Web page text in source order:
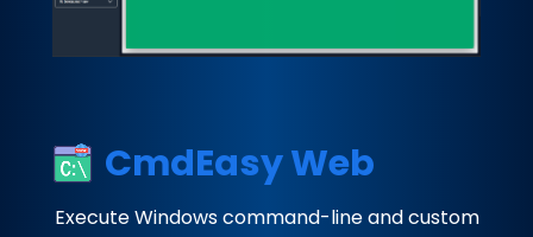
CmdEasy Web
Execute Windows command-line and custom